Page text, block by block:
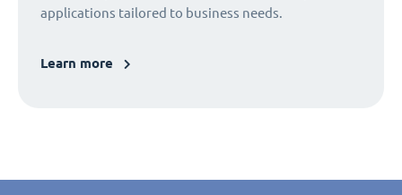
applications tailored to business needs.
Learn more